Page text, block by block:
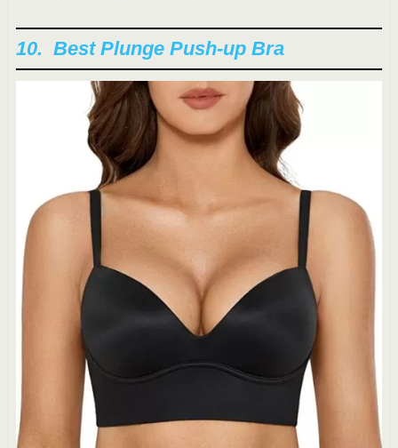
10. Best Plunge Push-up Bra